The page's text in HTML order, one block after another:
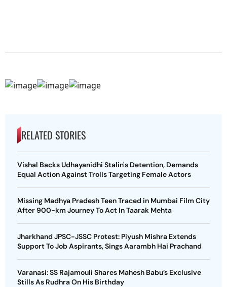
RELATED STORIES
Vishal Backs Udhayanidhi Stalin's Detention, Demands
Equal Action Against Trolls Targeting Female Actors
Missing Madhya Pradesh Teen Traced in Mumbai Film City
After 900-km Journey To Act In Taarak Mehta
Jharkhand JPSC-JSSC Protest: Piyush Mishra Extends
Support To Job Aspirants, Sings Aarambh Hai Prachand
Varanasi: SS Rajamouli Shares Mahesh Babu’s Exclusive
Stills As Rudhra On His Birthday